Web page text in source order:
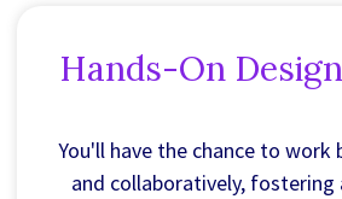
Hands-On
You'll have the chance to work
and collaboratively, fostering